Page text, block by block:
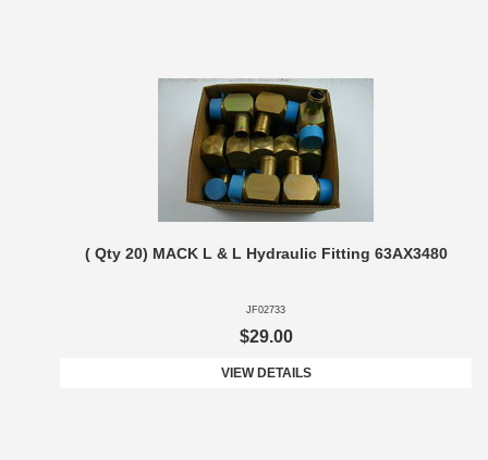
( Qty 20) MACK L & L Hydraulic Fitting 63AX3480
JF02733
$29.00
VIEW DETAILS